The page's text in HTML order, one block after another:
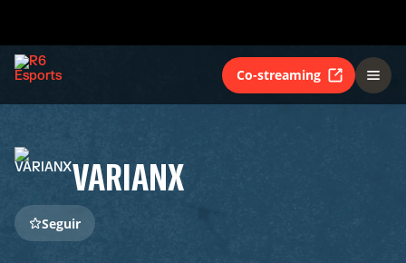
Co-streaming
VARIANX
Seguir